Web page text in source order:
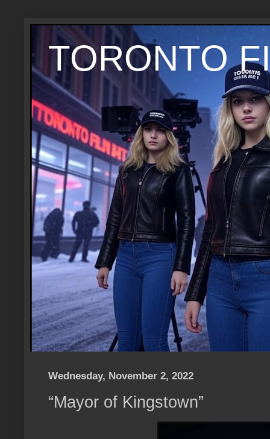
TORONTO
Wednesday, November 2, 2022
“Mayor of Kingstown”